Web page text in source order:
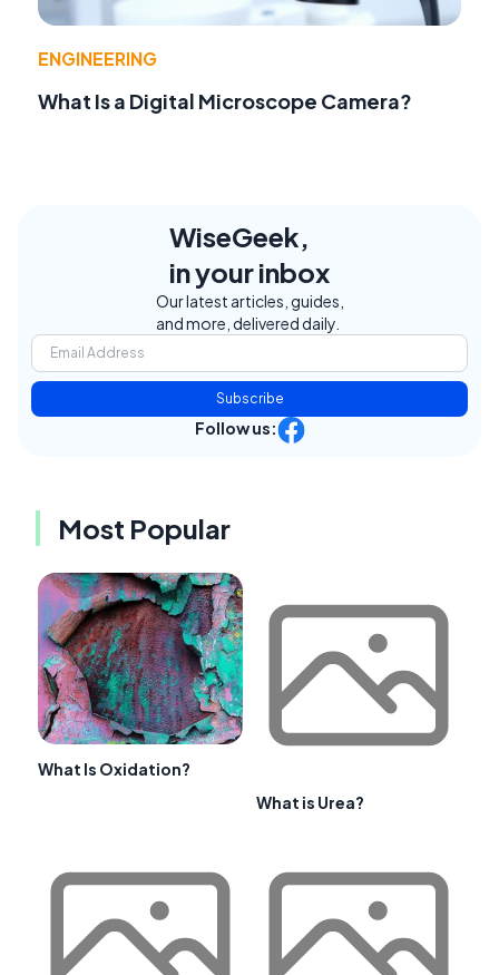
ENGINEERING
What Is a Digital Microscope Camera?
WiseGeek,
in your inbox
Our latest articles, guides,
and more, delivered daily.
Subscribe
Follow us:
Most Popular
What Is Oxidation?
What is Urea?